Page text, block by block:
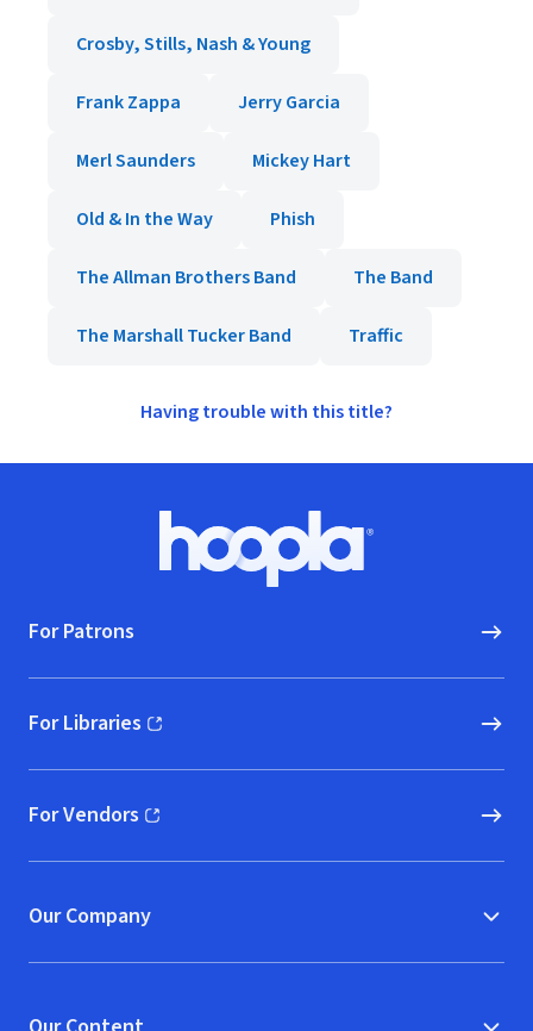
Crosby, Stills, Nash & Young
Frank Zappa Jerry Garcia
Merl Saunders Mickey Hart
Old & In the Way Phish
The Allman Brothers Band The Band
The Marshall Tucker Band Traffic
Having trouble with this title?
Hoopla logo, Go to homepage
For Patrons
For Libraries
(opens in new window)
For Vendors
(opens in new window)
Our Company